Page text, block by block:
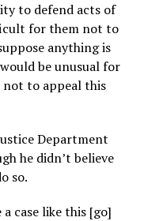
to defend acts of
for them not to
anything is
be unusual for
to appeal this
Department
he didn’t believe
so.
case like this [go]